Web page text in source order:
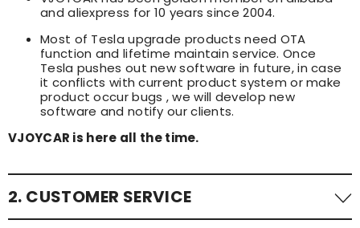
and aliexpress for 10 years since 2004.
Most of Tesla upgrade products need OTA
function and lifetime maintain service. Once
Tesla pushes out new software in future, in case
it conflicts with current product system or make
product occur bugs , we will develop new
software and notify our clients.
VJOYCAR is here all the time.
2. CUSTOMER SERVICE